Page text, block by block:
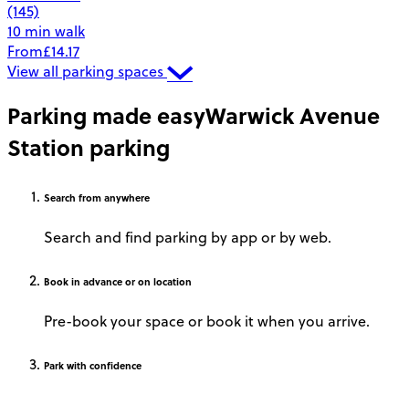
(145)
10 min walk
From£14.17
View all parking spaces
Parking made easyWarwick Avenue
Station parking
Search from anywhere
Search and find parking by app or by web.
Book in advance or on location
Pre-book your space or book it when you arrive.
Park with confidence